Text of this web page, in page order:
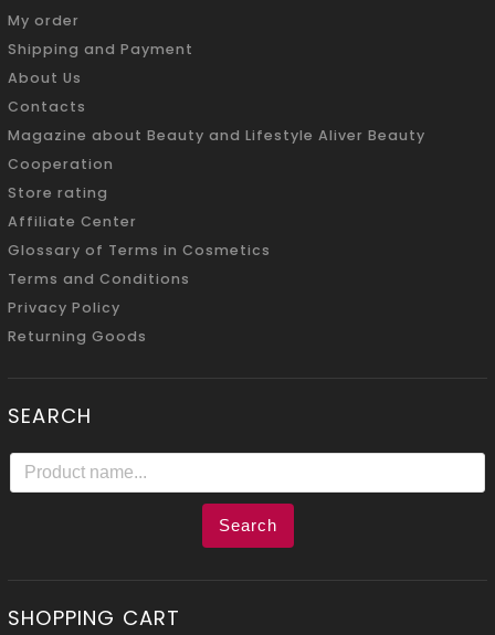
My order
Shipping and Payment
About Us
Contacts
Magazine about Beauty and Lifestyle Aliver Beauty
Cooperation
Store rating
Affiliate Center
Glossary of Terms in Cosmetics
Terms and Conditions
Privacy Policy
Returning Goods
SEARCH
Search
SHOPPING CART